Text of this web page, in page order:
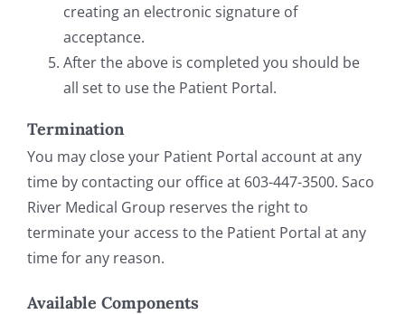
creating an electronic signature of
acceptance.
After the above is completed you should be
all set to use the Patient Portal.
Termination
You may close your Patient Portal account at any
time by contacting our office at 603-447-3500. Saco
River Medical Group reserves the right to
terminate your access to the Patient Portal at any
time for any reason.
Available Components